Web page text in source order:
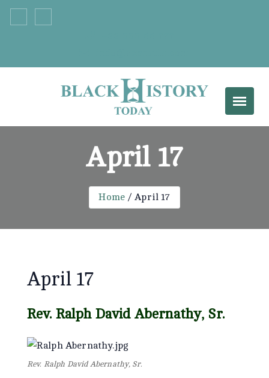
April 17
Home April 17
April 17
Rev. Ralph David Abernathy, Sr.
Rev. Ralph David Abernathy, Sr.